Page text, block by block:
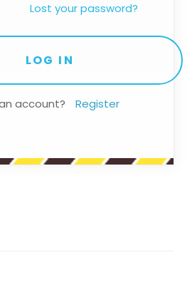
Lost your password?
account? Register